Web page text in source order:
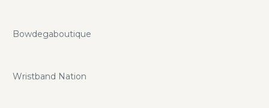
Bowdegaboutique
Wristband Nation